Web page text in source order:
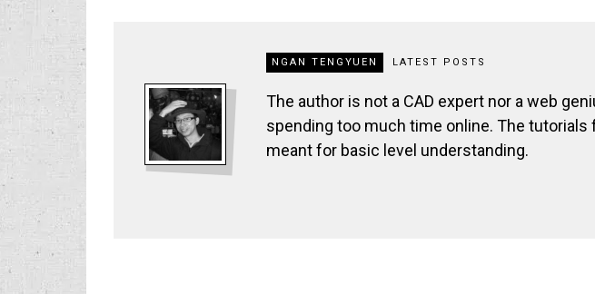
NGAN TENGYUEN LATEST POSTS
The author is not a CAD expert nor a web
spending too much time online. The tutorials
meant for basic level understanding.